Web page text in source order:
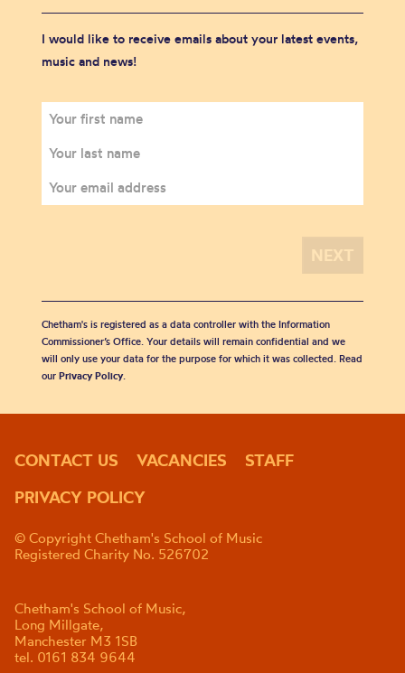
I would like to receive emails about your latest events,
music and news!
Chetham's is registered as a data controller with the Information
Commissioner’s Office. Your details will remain confidential and we
will only use your data for the purpose for which it was collected. Read
our Privacy Policy.
CONTACT US VACANCIES
STAFF
PRIVACY POLICY
© Copyright Chetham's School of Music
Registered Charity No. 526702
Chetham's School of Music,
Long Millgate,
Manchester M3 1SB
tel. 0161 834 9644